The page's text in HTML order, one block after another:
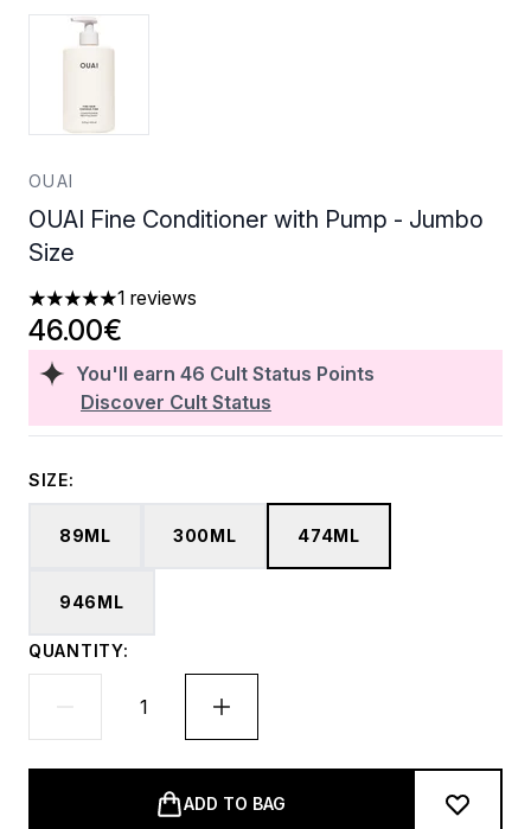
OUAI
OUAI Fine Conditioner with Pump - Jumbo
Size
5 stars out of a maximum of 5
1 reviews
You'll earn 46 Cult Status Points
Discover Cult Status
46.00€
SIZE:
89ML 300ML 474ML
946ML
QUANTITY:
ADD TO BAG